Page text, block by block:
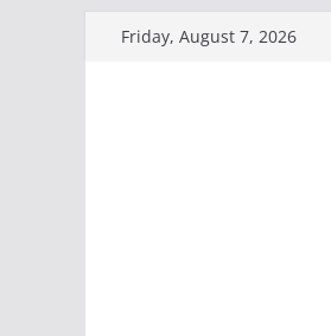
Friday, August 7, 2026